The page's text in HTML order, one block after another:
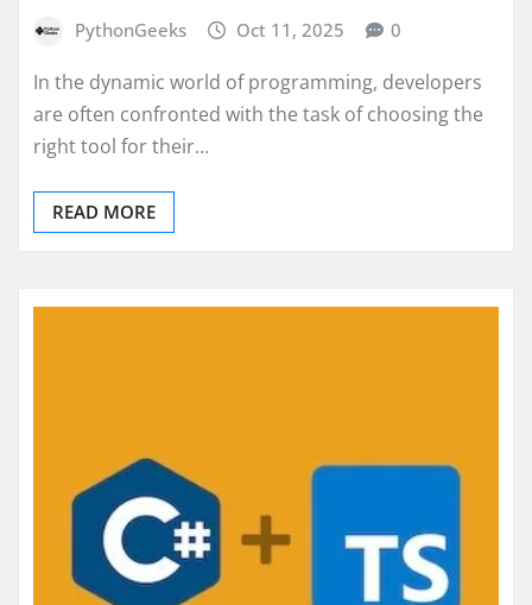
PythonGeeks Oct 11, 2025 0
In the dynamic world of programming, developers
are often confronted with the task of choosing the
right tool for their…
READ MORE